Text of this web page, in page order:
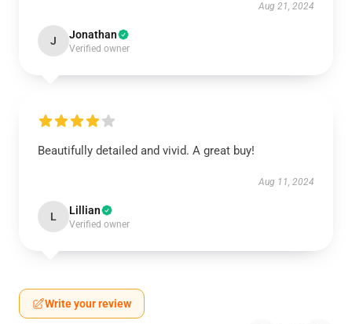
Aug 21, 2024
J Jonathan
Verified owner
Beautifully detailed and vivid. A great buy!
Aug 11, 2024
L Lillian
Verified owner
Write your review